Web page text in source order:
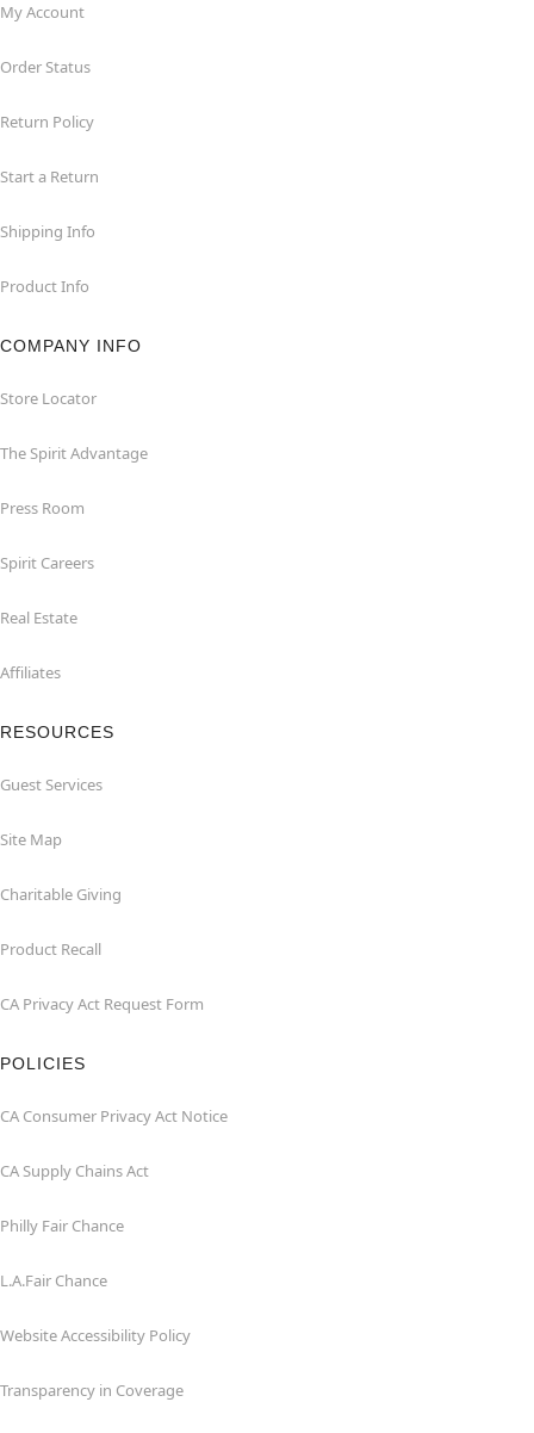
My Account
Order Status
Return Policy
Start a Return
Shipping Info
Product Info
COMPANY INFO
Store Locator
The Spirit Advantage
Press Room
Spirit Careers
Real Estate
Affiliates
RESOURCES
Guest Services
Site Map
Charitable Giving
Product Recall
CA Privacy Act Request Form
POLICIES
CA Consumer Privacy Act Notice
CA Supply Chains Act
Philly Fair Chance
L.A.Fair Chance
Website Accessibility Policy
Transparency in Coverage